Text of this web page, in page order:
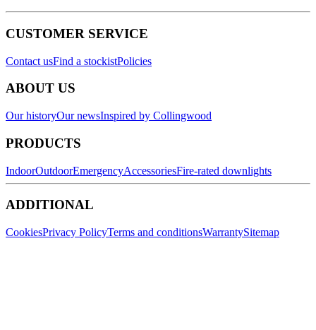
CUSTOMER SERVICE
Contact usFind a stockistPolicies
ABOUT US
Our historyOur newsInspired by Collingwood
PRODUCTS
IndoorOutdoorEmergencyAccessoriesFire-rated downlights
ADDITIONAL
CookiesPrivacy PolicyTerms and conditionsWarrantySitemap